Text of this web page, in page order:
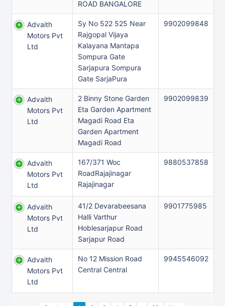
ROAD BANGALORE
Advaith
Motors Pvt
Ltd
Sy No 522 525 Near
Rajgopal Vijaya
Kalayana Mantapa
Sompura Gate
Sarjapura Sompura
Gate SarjaPura
9902099848
Advaith
Motors Pvt
Ltd
2 Binny Stone Garden
Eta Garden Apartment
Magadi Road Eta
Garden Apartment
Magadi Road
9902099839
Advaith
Motors Pvt
Ltd
167/371 Woc
RoadRajajinagar
Rajajinagar
9880537858
Advaith
Motors Pvt
Ltd
41/2 Devarabeesana
Halli Varthur
Hoblesarjapur Road
Sarjapur Road
9901775985
Advaith
Motors Pvt
Ltd
No 12 Mission Road
Central Central
9945546092